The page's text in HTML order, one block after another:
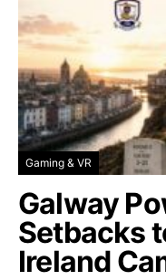
Gaming & VR
Galway
Setbacks
Ireland